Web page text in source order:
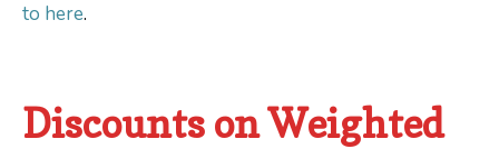
to here.
Discounts on Weighted